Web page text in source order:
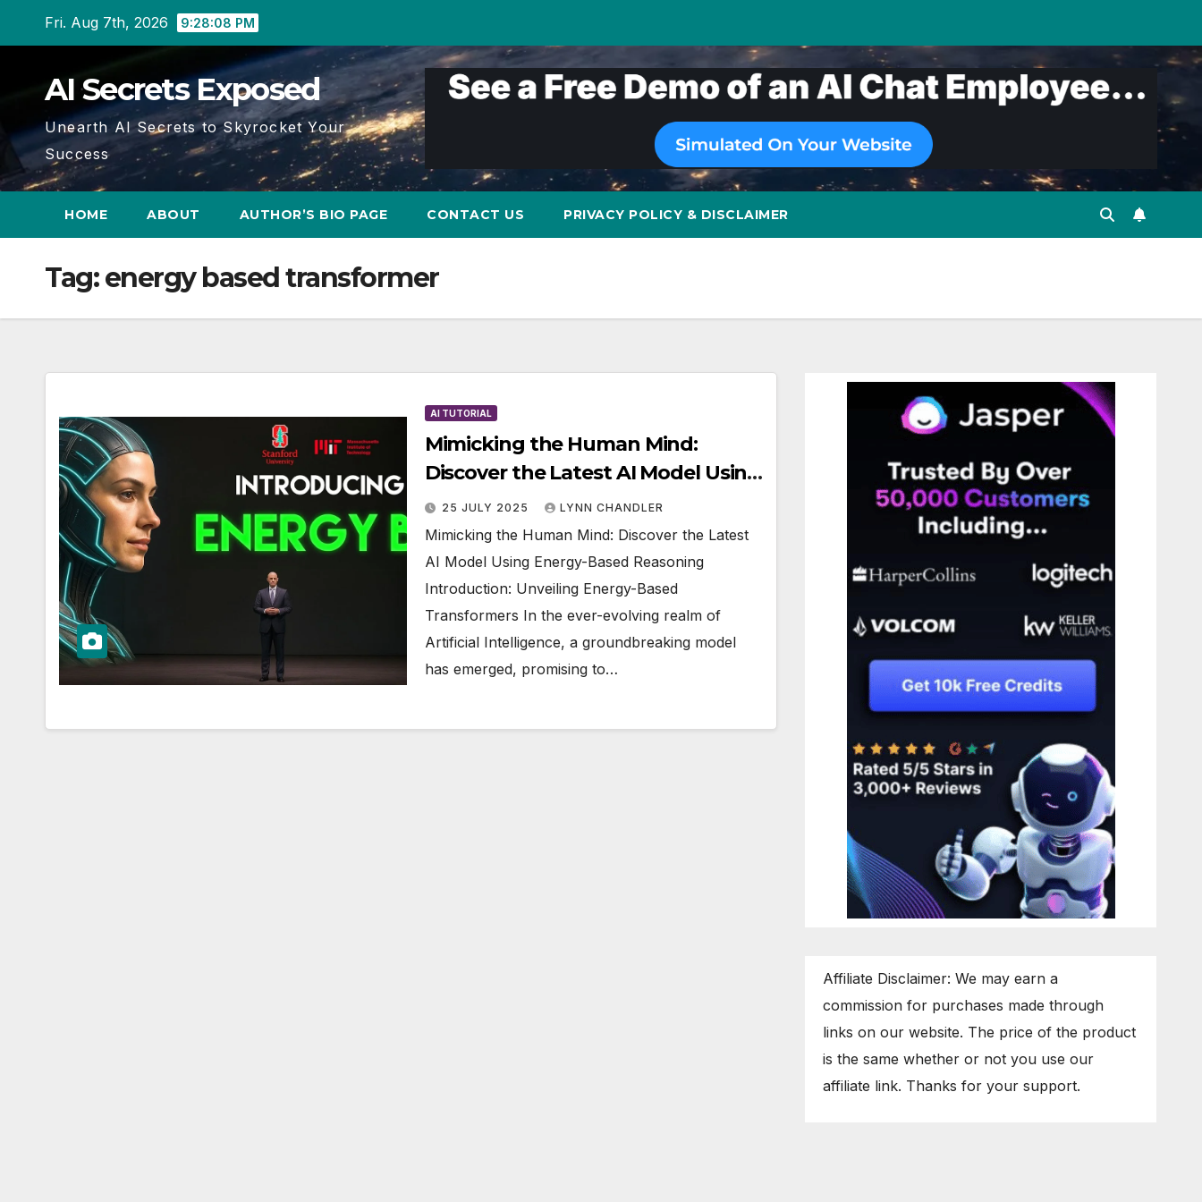
Fri. Aug 7th, 2026 9:28:09 PM
AI Secrets Exposed
Unearth AI Secrets to Skyrocket Your
Success
HOME ABOUT AUTHOR’S BIO PAGE CONTACT US PRIVACY POLICY & DISCLAIMER
Tag:energy based transformer
AI TUTORIAL
Mimicking the Human Mind:
Discover the Latest AI Model Using
Energy-Based Reasoning
25 JULY 2025 LYNN CHANDLER
Mimicking the Human Mind: Discover the Latest
AI Model Using Energy-Based Reasoning
Introduction: Unveiling Energy-Based
Transformers In the ever-evolving realm of
Artificial Intelligence, a groundbreaking model
has emerged, promising to…
Affiliate Disclaimer: We may earn a
commission for purchases made through
links on our website. The price of the product
is the same whether or not you use our
affiliate link. Thanks for your support.